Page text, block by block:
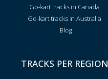
Go-kart tracks in Canada
Go-kart tracks in Australia
Blog
TRACKS PER REGION